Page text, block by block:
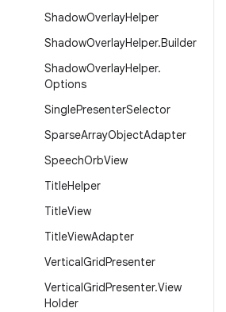
ShadowOverlayHelper
ShadowOverlayHelper.Builder
ShadowOverlayHelper.
Options
SinglePresenterSelector
SparseArrayObjectAdapter
SpeechOrbView
TitleHelper
TitleView
TitleViewAdapter
VerticalGridPresenter
VerticalGridPresenter.View
Holder